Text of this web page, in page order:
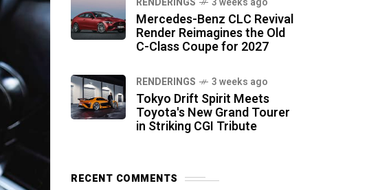
Mercedes-Benz CLC Revival
Render Reimagines the Old
C-Class Coupe for 2027
RENDERINGS 3 weeks ago
Tokyo Drift Spirit Meets
Toyota's New Grand Tourer
in Striking CGI Tribute
RECENT COMMENTS